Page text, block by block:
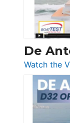
De
Watch the